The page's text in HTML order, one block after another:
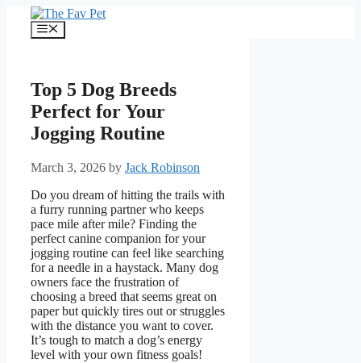
content
Menu
Top 5 Dog Breeds
Perfect for Your
Jogging Routine
March 3, 2026 by Jack Robinson
Do you dream of hitting the trails with
a furry running partner who keeps
pace mile after mile? Finding the
perfect canine companion for your
jogging routine can feel like searching
for a needle in a haystack. Many dog
owners face the frustration of
choosing a breed that seems great on
paper but quickly tires out or struggles
with the distance you want to cover.
It’s tough to match a dog’s energy
level with your own fitness goals!